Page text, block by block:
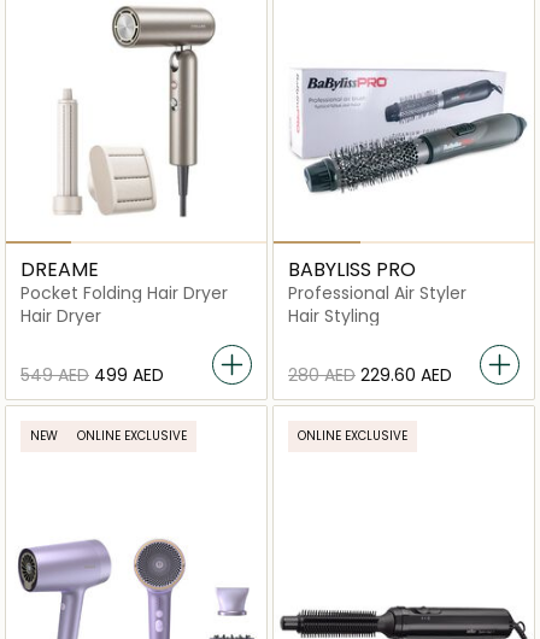
DREAME
Pocket Folding Hair Dryer
Hair Dryer
⁦549⁩ AED ⁦499⁩ AED
BABYLISS PRO
Professional Air Styler
Hair Styling
⁦280⁩ AED ⁦229.60⁩ AED
NEW ONLINE EXCLUSIVE ONLINE EXCLUSIVE